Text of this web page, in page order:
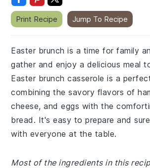
Print Recipe Jump To Recipe
Easter brunch is a time for family
gather and enjoy a delicious meal
Easter brunch casserole is a
combining the savory flavors of
cheese, and eggs with the
bread. It's easy to prepare and
with everyone at the table.
Most of the ingredients in this